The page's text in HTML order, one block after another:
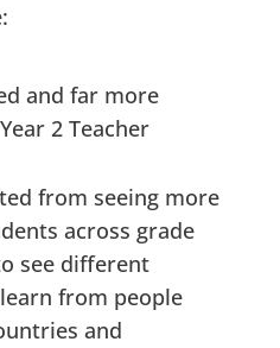
and far more
2 Teacher
from seeing more
across grade
see different
from people
and